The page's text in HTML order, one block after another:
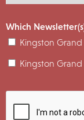
Which
Kingston
Kingston